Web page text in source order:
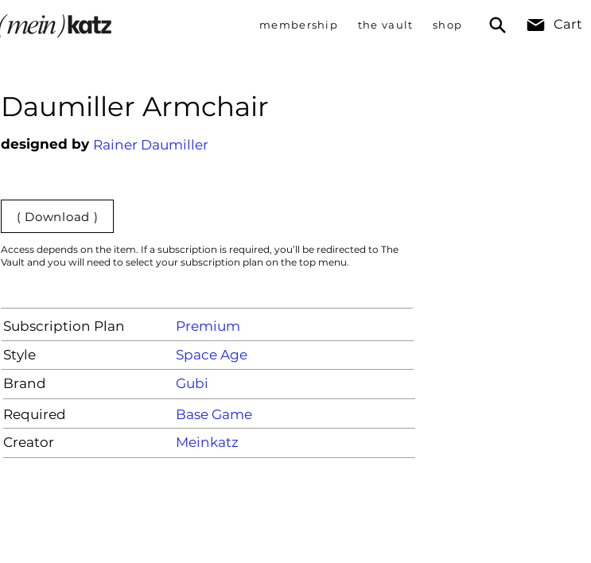
membership the vault shop Cart
Daumiller Armchair
designed by Rainer Daumiller
( Download )
Access depends on the item. If a subscription is required, you’ll be redirected to The
Vault and you will need to select your subscription plan on the top menu.
Subscription Plan
Premium
Style
Space Age
Brand
Gubi
Required
Base Game
Creator
Meinkatz